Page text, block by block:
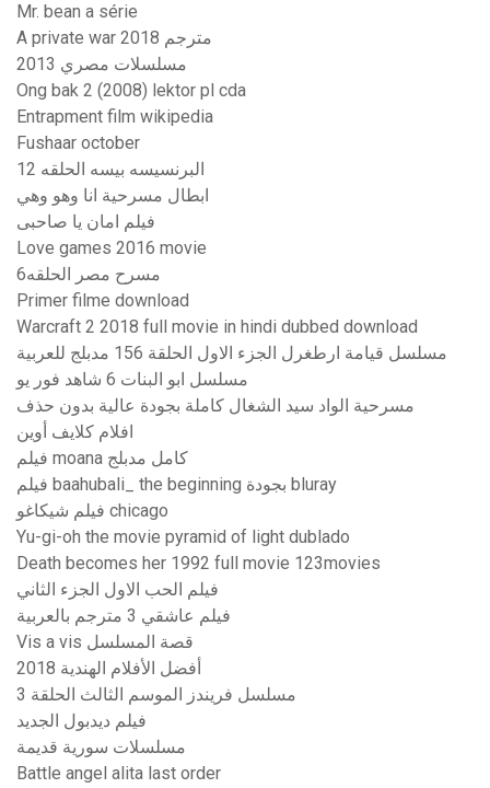
Mr. bean a série
A private war 2018 مترجم
مسلسلات مصري 2013
Ong bak 2 (2008) lektor pl cda
Entrapment film wikipedia
Fushaar october
البرنسيسه بيسه الحلقه 12
ابطال مسرحية انا وهو وهي
فيلم امان يا صاحبى
Love games 2016 movie
مسرح مصر الحلقه6
Primer filme download
Warcraft 2 2018 full movie in hindi dubbed download
مسلسل قيامة ارطغرل الجزء الاول الحلقة 156 مدبلج للعربية
مسلسل ابو البنات 6 شاهد فور يو
مسرحية الواد سيد الشغال كاملة بجودة عالية بدون حذف
افلام كلايف أوين
فيلم moana كامل مدبلج
فيلم baahubali_ the beginning بجودة bluray
فيلم شيكاغو chicago
Yu-gi-oh the movie pyramid of light dublado
Death becomes her 1992 full movie 123movies
فيلم الحب الاول الجزء الثاني
فيلم عاشقي 3 مترجم بالعربية
Vis a vis قصة المسلسل
أفضل الأفلام الهندية 2018
مسلسل فريندز الموسم الثالث الحلقة 3
فيلم ديدبول الجديد
مسلسلات سورية قديمة
Battle angel alita last order